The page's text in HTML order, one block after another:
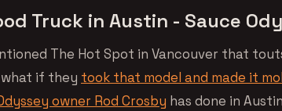
Truck in Austin - Sauce
The Hot Spot in Vancouver that
if they took that model and made it
owner Rod Crosby has done in